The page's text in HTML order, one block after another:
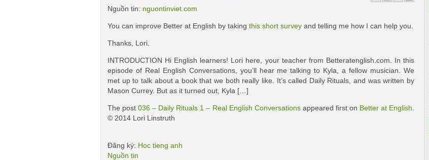
Nguồn tin: nguontinviet.com
You can improve Better at English by taking this short survey and telling me how I can help you.
Thanks, Lori.
INTRODUCTION Hi English learners! Lori here, your teacher from Betteratenglish.com. In this
episode of Real English Conversations, you’ll hear me talking to Kyla, a fellow musician. We
met up to talk about a book that we both really like. It’s called Daily Rituals, and was written by
Mason Currey. But as it turned out, Kyla […]
The post036 – Daily Rituals 1 – Real English Conversationsappeared first on Better at English
© 2014 Lori Linstruth
Đăng ký: Hoc tieng anh
Nguồn tin